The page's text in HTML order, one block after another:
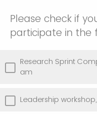
Please check if
participate in the
Research Sprint Competition, from
am
Leadership